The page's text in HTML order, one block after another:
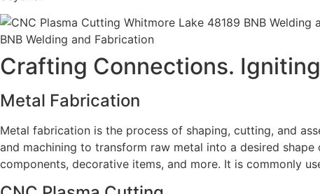
BNB Welding and Fabrication
Crafting Connections.
Metal Fabrication
Metal fabrication is the process of shaping, cutting, and
and machining to transform raw metal into a desired
components, decorative items, and more. It is commonly